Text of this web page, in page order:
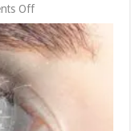
Offon
Can
VR
Headsets
Hurt